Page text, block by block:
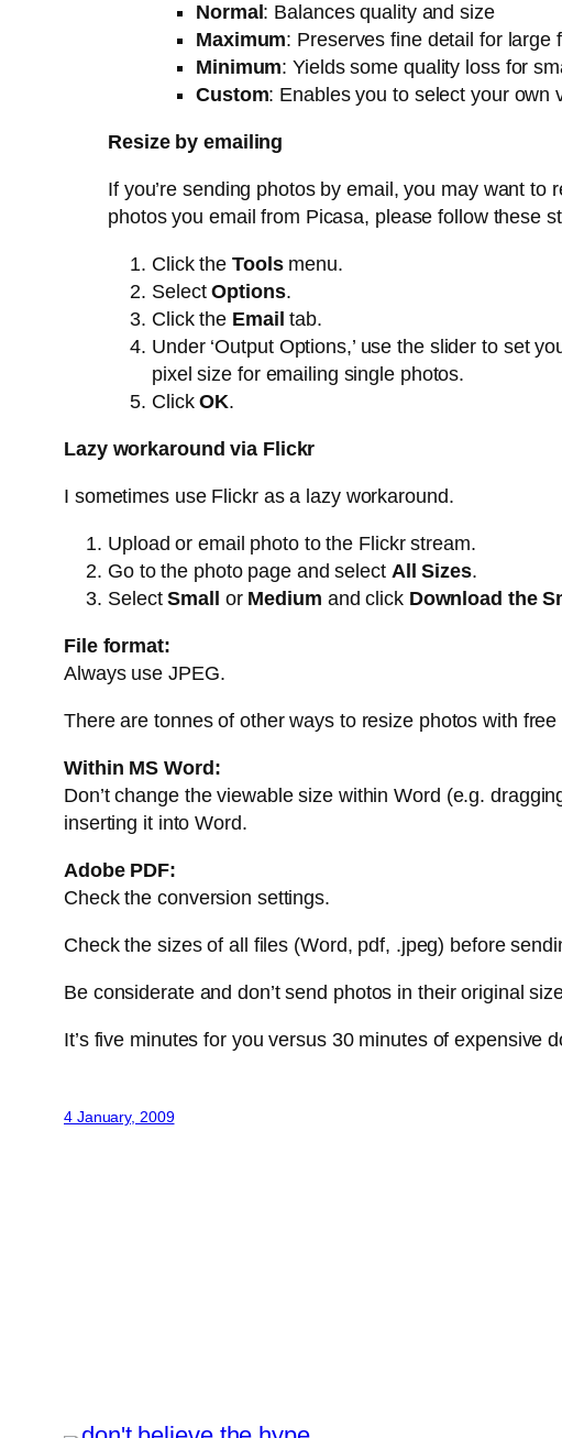
Normal : Balances quality and size
Maximum: Preserves fine detail for large
Minimum: Yields some quality loss for
Custom: Enables you to select your own
Resize by emailing
If you’re sending photos by email, you may want
photos you email from Picasa, please follow these
Click the Tools menu.
SelectOptions.
Click the Email tab.
Under ‘Output Options,’ use the slider to set
pixel size for emailing single photos.
ClickOK.
Lazy workaround via Flickr
I sometimes use Flickr as a lazy workaround.
Upload or email photo to the Flickr stream.
Go to the photo page and select All Sizes.
SelectSmall or Medium and click Download the
File format:
Always use JPEG.
There are tonnes of other ways to resize photos with
Within MS Word:
Don’t change the viewable size within Word (e.g.
inserting it into Word.
Adobe PDF:
Check the conversion settings.
Check the sizes of all files (Word, pdf, .jpeg) before
Be considerate and don’t send photos in their original
It’s five minutes for you versus 30 minutes of expensive
4 January, 2009